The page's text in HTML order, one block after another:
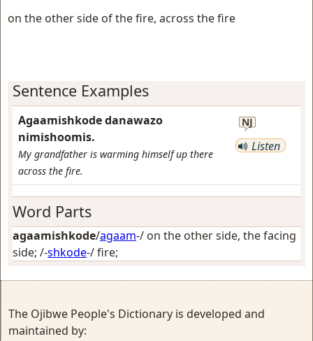
on the other side of the fire, across the fire
Sentence Examples
Agaamishkode danawazo
nimishoomis.
My grandfather is warming himself up there
across the fire.
NJ
Listen
Word Parts
agaamishkode/agaam-/ on the other side, the facing
side; /-shkode-/fire;
The Ojibwe People's Dictionary is developed and
maintained by: